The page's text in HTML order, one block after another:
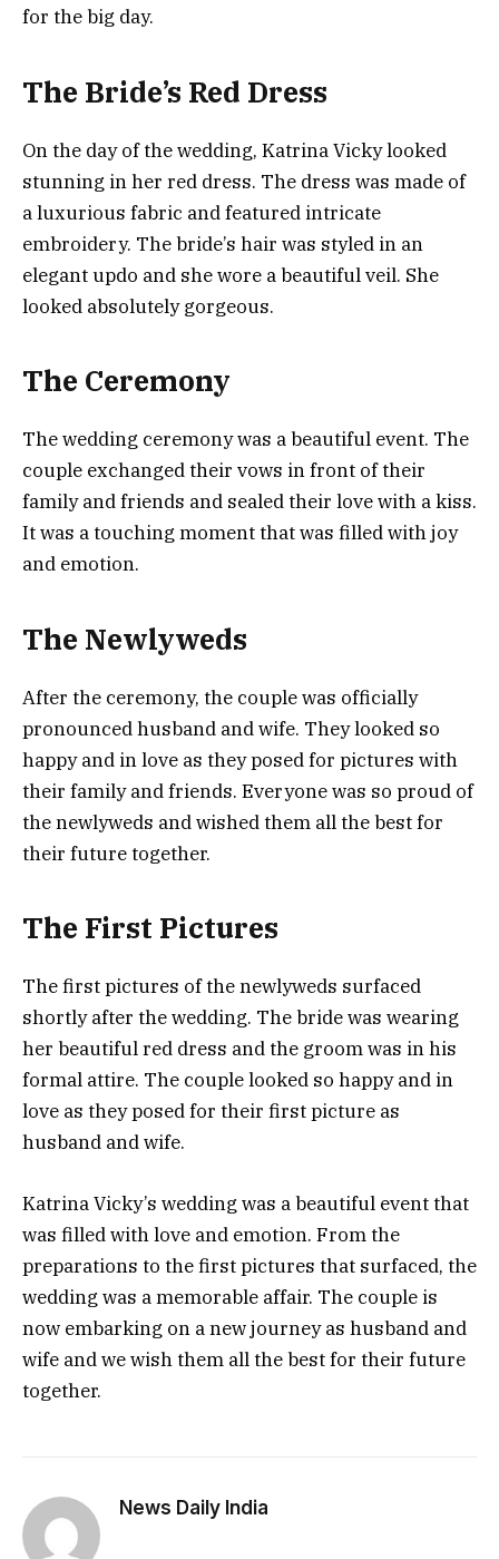
for the big day.
The Bride’s Red Dress
On the day of the wedding, Katrina Vicky looked
stunning in her red dress. The dress was made of
a luxurious fabric and featured intricate
embroidery. The bride’s hair was styled in an
elegant updo and she wore a beautiful veil. She
looked absolutely gorgeous.
The Ceremony
The wedding ceremony was a beautiful event. The
couple exchanged their vows in front of their
family and friends and sealed their love with a kiss.
It was a touching moment that was filled with joy
and emotion.
The Newlyweds
After the ceremony, the couple was officially
pronounced husband and wife. They looked so
happy and in love as they posed for pictures with
their family and friends. Everyone was so proud of
the newlyweds and wished them all the best for
their future together.
The First Pictures
The first pictures of the newlyweds surfaced
shortly after the wedding. The bride was wearing
her beautiful red dress and the groom was in his
formal attire. The couple looked so happy and in
love as they posed for their first picture as
husband and wife.
Katrina Vicky’s wedding was a beautiful event that
was filled with love and emotion. From the
preparations to the first pictures that surfaced, the
wedding was a memorable affair. The couple is
now embarking on a new journey as husband and
wife and we wish them all the best for their future
together.
News Daily India